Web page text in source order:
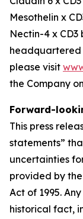
Mesothelin x
Nectin-4 x
headquartered
please visit
the Company on
Forward-
This press
statements”
uncertainties
provided by
Act of 1995.
historical fact,